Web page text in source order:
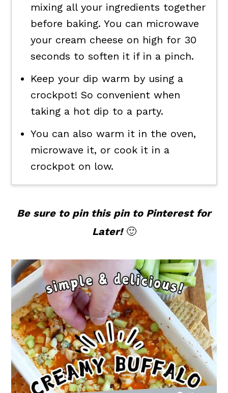
mixing all your ingredients together
before baking. You can microwave
your cream cheese on high for 30
seconds to soften it if in a pinch.
Keep your dip warm by using a
crockpot! So convenient when
taking a hot dip to a party.
You can also warm it in the oven,
microwave it, or cook it in a
crockpot on low.
Be sure to pin this pin to Pinterest for
Later!🙂